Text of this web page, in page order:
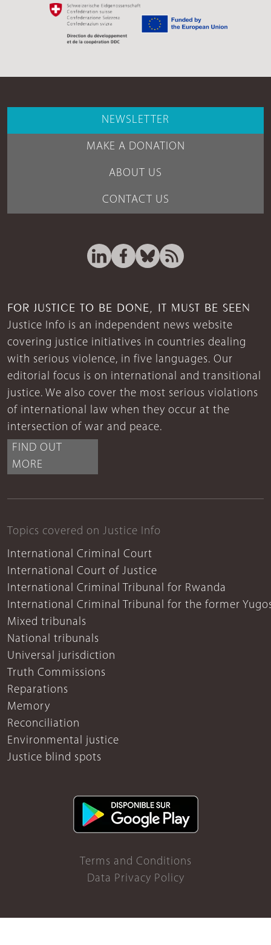
NEWSLETTER
MAKE A DONATION
ABOUT US
CONTACT US
FOR JUSTICE TO BE DONE, IT MUST BE SEEN
Justice Info is an independent news website
covering justice initiatives in countries dealing
with serious violence, in five languages. Our
editorial focus is on international and transitional
justice. We also cover the most serious violations
of international law when they occur at the
intersection of war and peace.
FIND OUT
MORE
Topics covered on Justice Info
International Criminal Court
International Court of Justice
International Criminal Tribunal for Rwanda
International Criminal Tribunal for the former
Mixed tribunals
National tribunals
Universal jurisdiction
Truth Commissions
Reparations
Memory
Reconciliation
Environmental justice
Justice blind spots
Terms and Conditions
Data Privacy Policy